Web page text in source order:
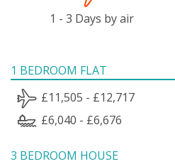
1 - 3 Days by air
1 BEDROOM FLAT
£11,505 - £12,717
£6,040 - £6,676
3 BEDROOM HOUSE